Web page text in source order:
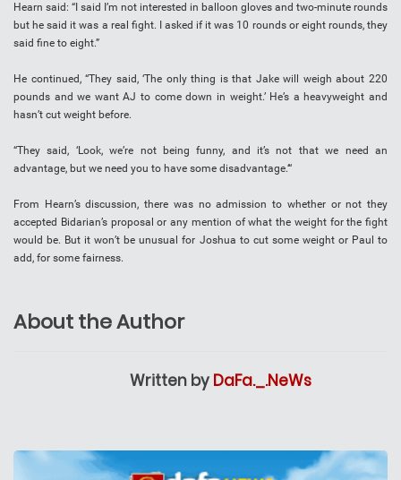
Hearn said: “I said I’m not interested in balloon gloves and two-minute rounds
but he said it was a real fight. I asked if it was 10 rounds or eight rounds, they
said fine to eight.”
He continued, “They said, ‘The only thing is that Jake will weigh about 220
pounds and we want AJ to come down in weight.’ He’s a heavyweight and
hasn’t cut weight before.
“They said, ‘Look, we’re not being funny, and it’s not that we need an
advantage, but we need you to have some disadvantage.‘“
From Hearn’s discussion, there was no admission to whether or not they
accepted Bidarian’s proposal or any mention of what the weight for the fight
would be. But it won’t be unusual for Joshua to cut some weight or Paul to
add, for some fairness.
About the Author
Written by DaFa._.NeWs